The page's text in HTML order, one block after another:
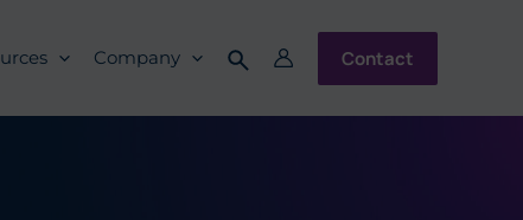
Company Contact